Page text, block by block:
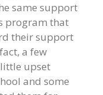
same support
program that
their support
a few
upset
and some